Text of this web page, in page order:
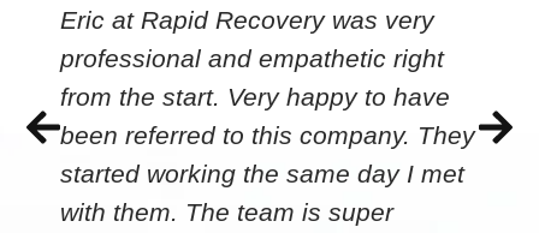
Eric at Rapid Recovery was very
professional and empathetic right
from the start. Very happy to have
been referred to this company. They
started working the same day I met
with them. The team is super